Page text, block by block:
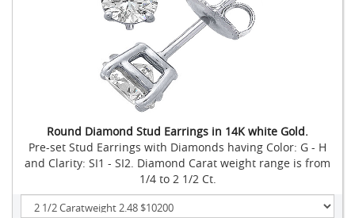
Round Diamond Stud Earrings in 14K white Gold.
Pre-set Stud Earrings with Diamonds having Color: G - H
and Clarity: SI1 - SI2. Diamond Carat weight range is from
1/4 to 2 1/2 Ct.